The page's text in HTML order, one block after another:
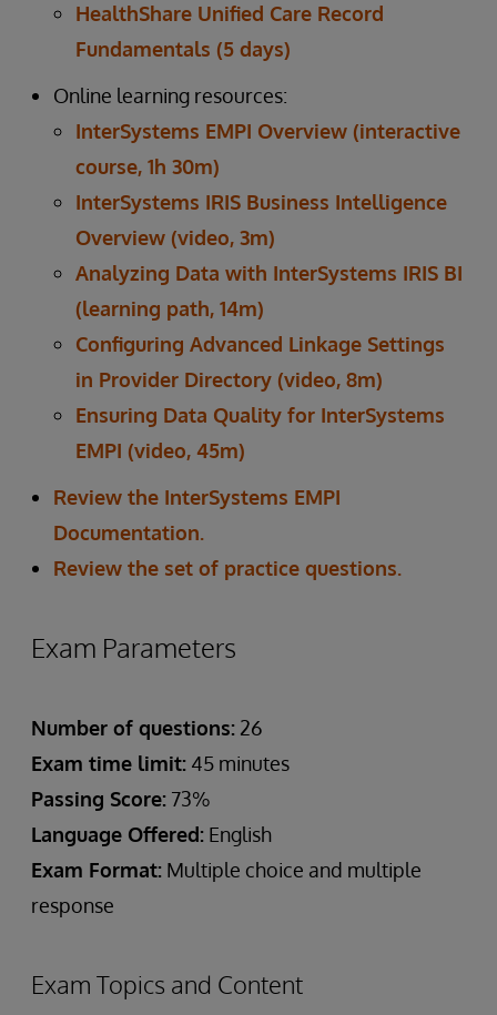
HealthShare Unified Care Record
Fundamentals (5 days)
Online learning resources:
InterSystems EMPI Overview (interactive
course, 1h 30m)
InterSystems IRIS Business Intelligence
Overview (video, 3m)
Analyzing Data with InterSystems IRIS BI
(learning path, 14m)
Configuring Advanced Linkage Settings
in Provider Directory (video, 8m)
Ensuring Data Quality for InterSystems
EMPI (video, 45m)
Review the InterSystems EMPI
Documentation.
Review the set of practice questions.
Exam Parameters
Number of questions: 26
Exam time limit: 45 minutes
Passing Score: 73%
Language Offered: English
Exam Format: Multiple choice and multiple
response
Exam Topics and Content